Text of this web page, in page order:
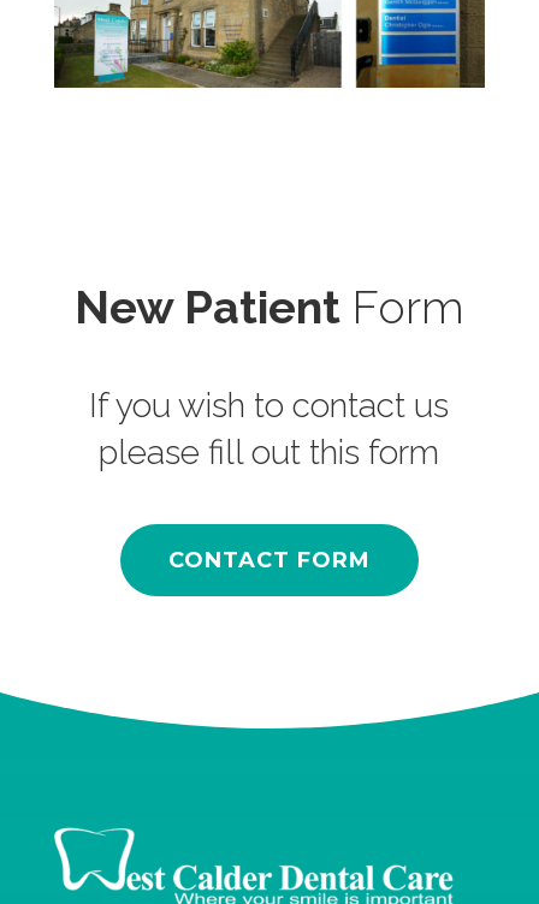
New Patient Form
If you wish to contact us
please fill out this form
CONTACT FORM